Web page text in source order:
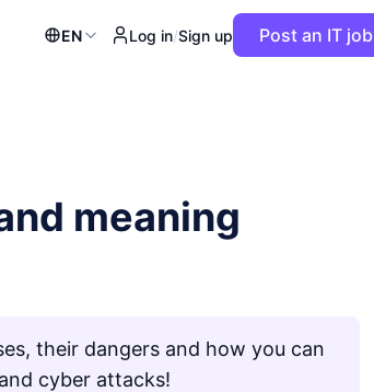
EN Log in/Sign up Post an IT job
meaning
their dangers and how you can
cyber attacks!